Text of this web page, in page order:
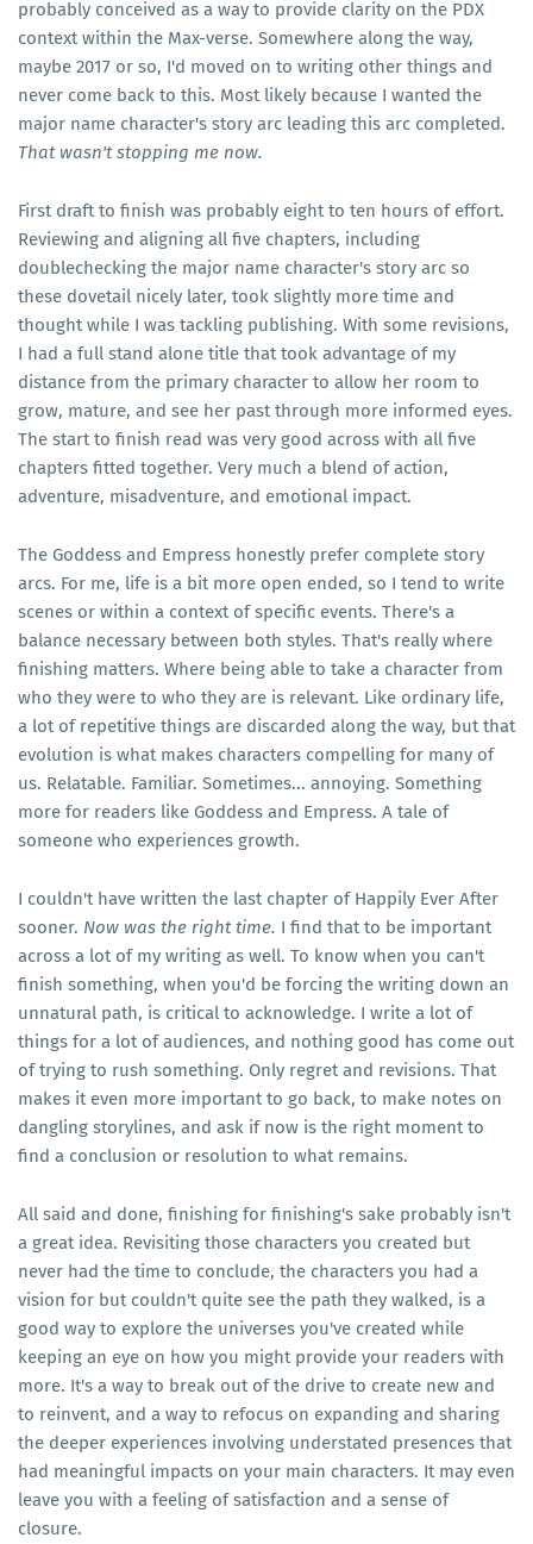
probably conceived as a way to provide clarity on the PDX
context within the Max-verse. Somewhere along the way,
maybe 2017 or so, I'd moved on to writing other things and
never come back to this. Most likely because I wanted the
major name character's story arc leading this arc completed.
That wasn't stopping me now.
First draft to finish was probably eight to ten hours of effort.
Reviewing and aligning all five chapters, including
doublechecking the major name character's story arc so
these dovetail nicely later, took slightly more time and
thought while I was tackling publishing. With some revisions,
I had a full stand alone title that took advantage of my
distance from the primary character to allow her room to
grow, mature, and see her past through more informed eyes.
The start to finish read was very good across with all five
chapters fitted together. Very much a blend of action,
adventure, misadventure, and emotional impact.
The Goddess and Empress honestly prefer complete story
arcs. For me, life is a bit more open ended, so I tend to write
scenes or within a context of specific events. There's a
balance necessary between both styles. That's really where
finishing matters. Where being able to take a character from
who they were to who they are is relevant. Like ordinary life,
a lot of repetitive things are discarded along the way, but that
evolution is what makes characters compelling for many of
us. Relatable. Familiar. Sometimes... annoying. Something
more for readers like Goddess and Empress. A tale of
someone who experiences growth.
I couldn't have written the last chapter of Happily Ever After
sooner. Now was the right time. I find that to be important
across a lot of my writing as well. To know when you can't
finish something, when you'd be forcing the writing down an
unnatural path, is critical to acknowledge. I write a lot of
things for a lot of audiences, and nothing good has come out
of trying to rush something. Only regret and revisions. That
makes it even more important to go back, to make notes on
dangling storylines, and ask if now is the right moment to
find a conclusion or resolution to what remains.
All said and done, finishing for finishing's sake probably isn't
a great idea. Revisiting those characters you created but
never had the time to conclude, the characters you had a
vision for but couldn't quite see the path they walked, is a
good way to explore the universes you've created while
keeping an eye on how you might provide your readers with
more. It's a way to break out of the drive to create new and
to reinvent, and a way to refocus on expanding and sharing
the deeper experiences involving understated presences that
had meaningful impacts on your main characters. It may even
leave you with a feeling of satisfaction and a sense of
closure.